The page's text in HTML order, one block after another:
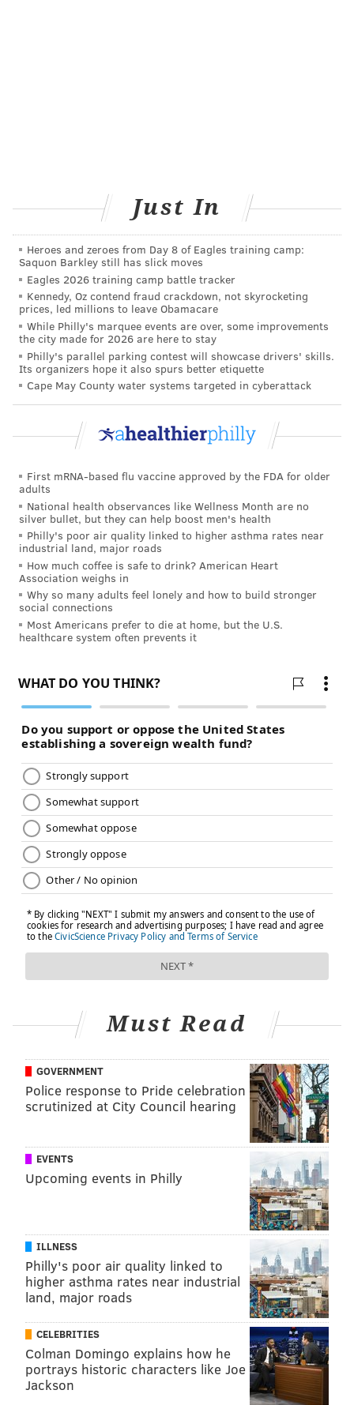
• "Freeze by" dates indicate when products
should be frozen to maintain peak quality. They
are not purchase or safety dates.
COURTENAY HARRIS BOND
PhillyVoice Staff
courtenay@phillyvoice.com
READ MORE HEALTHY EATING FOOD LABELS PHILADELPHIA
PACKAGING
FOLLOW US
Just In
Heroes and zeroes from Day 8 of Eagles training camp:
Saquon Barkley still has slick moves
Eagles 2026 training camp battle tracker
Kennedy, Oz contend fraud crackdown, not skyrocketing
prices, led millions to leave Obamacare
While Philly's marquee events are over, some improvements
the city made for 2026 are here to stay
Philly's parallel parking contest will showcase drivers' skills.
Its organizers hope it also spurs better etiquette
Cape May County water systems targeted in cyberattack
First mRNA-based flu vaccine approved by the FDA for older
adults
National health observances like Wellness Month are no
silver bullet, but they can help boost men's health
Philly's poor air quality linked to higher asthma rates near
industrial land, major roads
How much coffee is safe to drink? American Heart
Association weighs in
Why so many adults feel lonely and how to build stronger
social connections
Most Americans prefer to die at home, but the U.S.
healthcare system often prevents it
Must Read
GOVERNMENT
Police response to Pride celebration
scrutinized at City Council hearing
EVENTS
Upcoming events in Philly
ILLNESS
Philly's poor air quality linked to
higher asthma rates near industrial
land, major roads
CELEBRITIES
Colman Domingo explains how he
portrays historic characters like Joe
Jackson